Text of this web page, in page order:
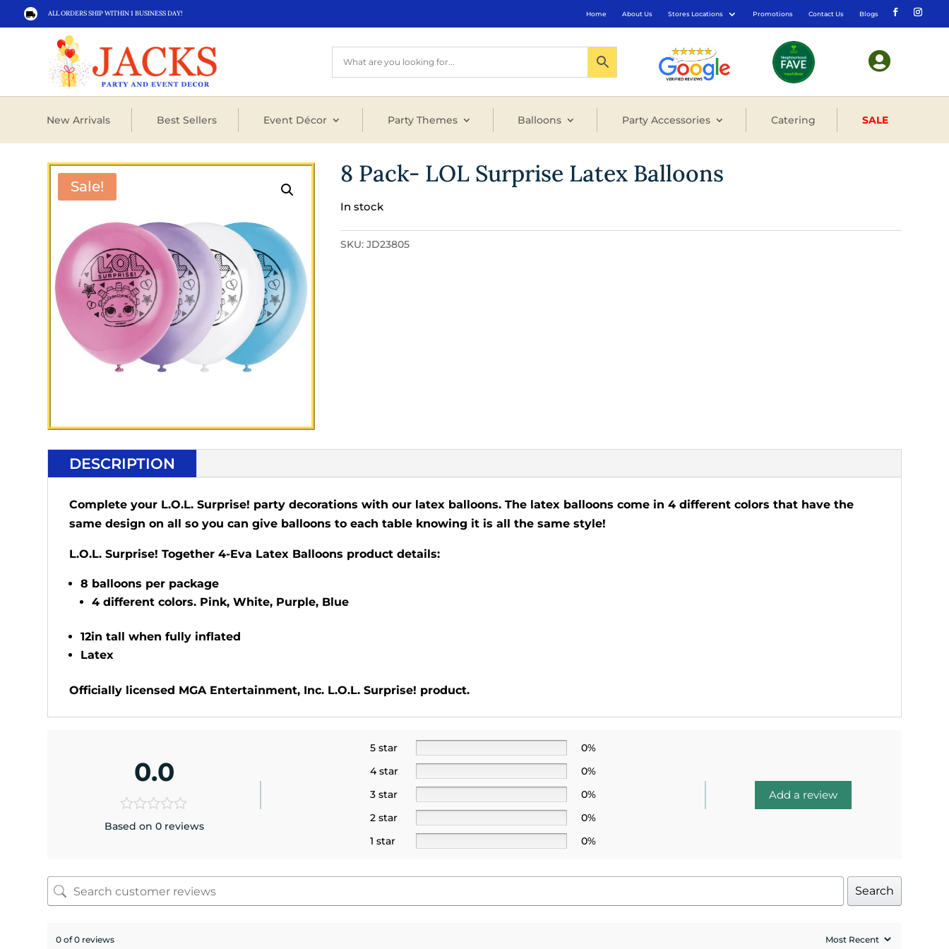
 ALL ORDERS SHIP WITHIN 1 BUSINESS DAY! Home About Us Stores Locations Promotions Contact Us Blogs

New Arrivals Best Sellers Event Décor Party Themes Balloons Party Accessories Catering SALE
Sale! 8 Pack- LOL Surprise Latex Balloons
In stock
SKU:JD23805
DESCRIPTION
Complete your L.O.L. Surprise! party decorations with our latex balloons. The latex balloons come in 4 different colors that have the
same design on all so you can give balloons to each table knowing it is all the same style!
L.O.L. Surprise! Together 4-Eva Latex Balloons product details:
8 balloons per package
4 different colors. Pink, White, Purple, Blue
12in tall when fully inflated
Latex
Officially licensed MGA Entertainment, Inc. L.O.L. Surprise! product.
0.0
Based on 0 reviews
5 star
0%
4 star
0%
3 star
0%
2 star
0%
1 star
0%
Add a review
Search
0 of 0 reviews